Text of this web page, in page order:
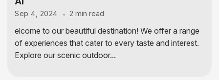
Sep 4, 2024 2 min read
elcome to our beautiful destination! We offer a range
of experiences that cater to every taste and interest.
Explore our scenic outdoor...